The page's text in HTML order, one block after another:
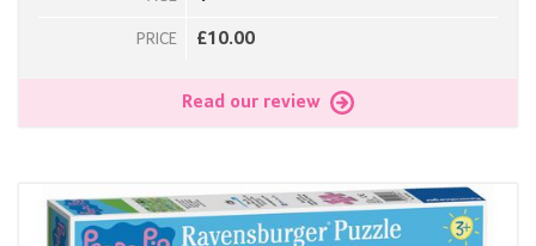
PRICE £10.00
Read our review